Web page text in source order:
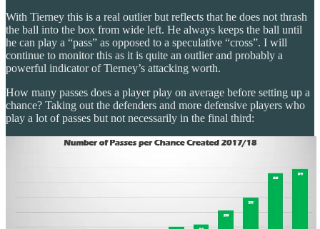
With Tierney this is a real outlier but reflects that he does not thrash
the ball into the box from wide left. He always keeps the ball until
he can play a “pass” as opposed to a speculative “cross”. I will
continue to monitor this as it is quite an outlier and probably a
powerful indicator of Tierney’s attacking worth.
How many passes does a player play on average before setting up a
chance? Taking out the defenders and more defensive players who
play a lot of passes but not necessarily in the final third: